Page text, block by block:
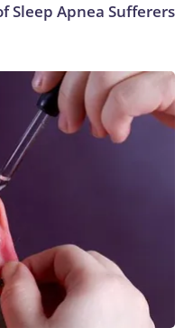
Sleep Apnea Sufferers